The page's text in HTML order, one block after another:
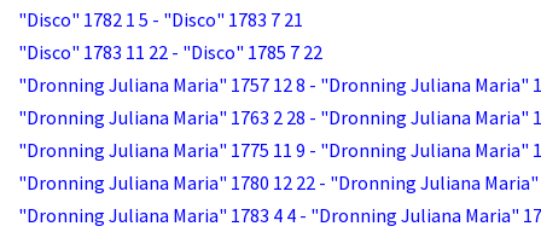
"Disco" 1782 1 5 - "Disco" 1783 7 21
"Disco" 1783 11 22 - "Disco" 1785 7 22
"Dronning Juliana Maria" 1757 12 8 - "Dronning Juliana Maria"
"Dronning Juliana Maria" 1763 2 28 - "Dronning Juliana Maria"
"Dronning Juliana Maria" 1775 11 9 - "Dronning Juliana Maria"
"Dronning Juliana Maria" 1780 12 22 - "Dronning Juliana Maria"
"Dronning Juliana Maria" 1783 4 4 - "Dronning Juliana Maria"